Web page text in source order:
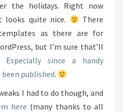
the holidays. Right now
quite nice.
There
as there are for
but I’m sure that’ll
Especially since a handy
published.
I had to do though, and
here (many thanks to all